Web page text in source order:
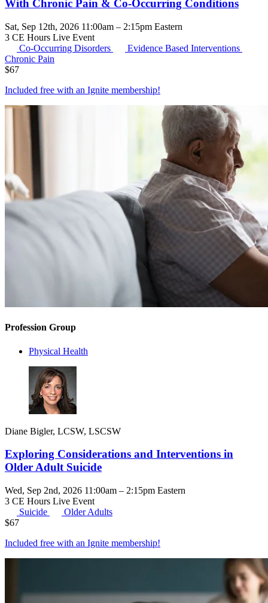
With Chronic Pain & Co-Occurring Conditions
Sat, Sep 12th, 2026 11:00am – 2:15pm Eastern
3 CE Hours Live Event
Co-Occurring Disorders
Evidence Based Interventions
Chronic Pain
$67
Included free with an Ignite membership!
Profession Group
Physical Health
Diane Bigler, LCSW, LSCSW
Exploring Considerations and Interventions in
Older Adult Suicide
Wed, Sep 2nd, 2026 11:00am – 2:15pm Eastern
3 CE Hours Live Event
Suicide
Older Adults
$67
Included free with an Ignite membership!